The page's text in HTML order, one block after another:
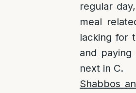
regular
meal
lacking for
and
next in C.
Shabbos